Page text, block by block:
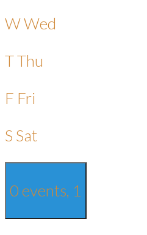
WWed
TThu
F Fri
S Sat
0 events, 1